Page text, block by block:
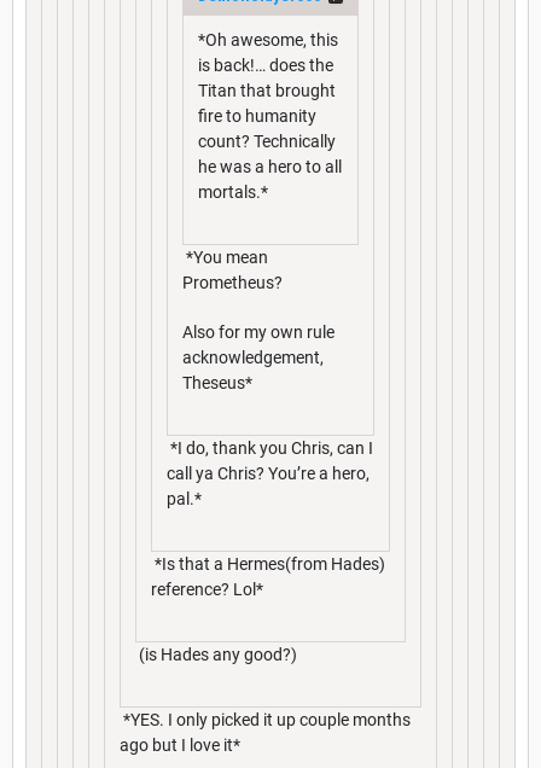
*Oh awesome, this
is back!… does the
Titan that brought
fire to humanity
count? Technically
he was a hero to all
mortals.*
*You mean
Prometheus?
Also for my own rule
acknowledgement,
Theseus*
*I do, thank you Chris, can I
call ya Chris? You’re a hero,
pal.*
*Is that a Hermes(from Hades)
reference? Lol*
(is Hades any good?)
*YES. I only picked it up couple months
ago but I love it*